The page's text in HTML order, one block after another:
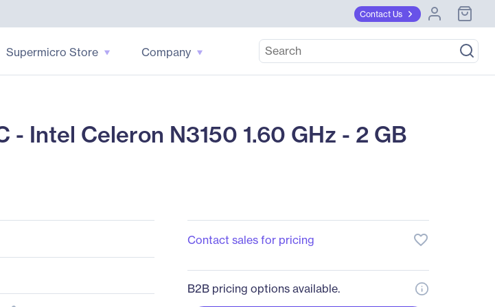
Contact Us
Supermicro Store Company
- Intel Celeron N3150 1.60 GHz - 2 GB
Contact sales for pricing favorite_border
B2B pricing options available.